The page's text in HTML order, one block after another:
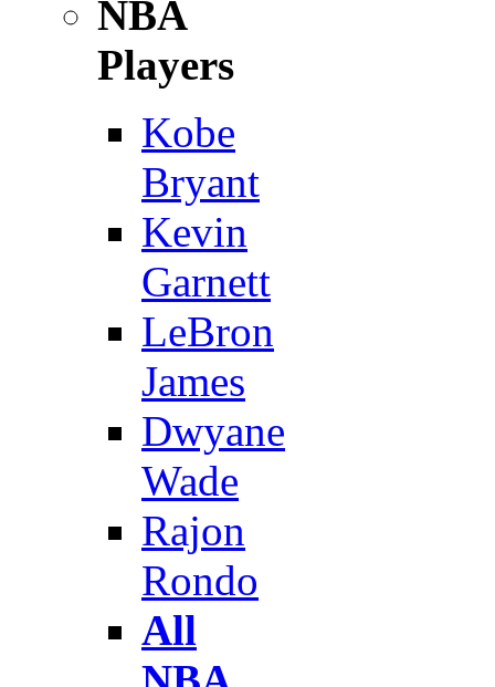
NBA
Players
Kobe
Bryant
Kevin
Garnett
LeBron
James
Dwyane
Wade
Rajon
Rondo
All